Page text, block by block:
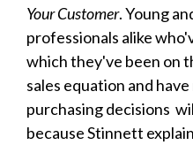
Your Customer. Young
professionals alike
which they've been on
sales equation and
purchasing decisions
because Stinnett